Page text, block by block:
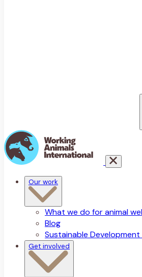
Our work
What we do for animal
Blog
Sustainable Development
Get involved